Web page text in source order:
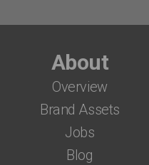
About
Overview
Brand Assets
Jobs
Blog